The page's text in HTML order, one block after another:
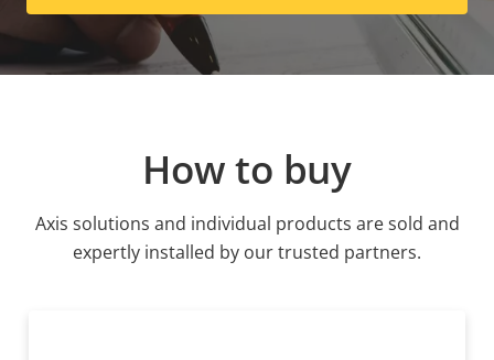
How to buy
Axis solutions and individual products are sold and
expertly installed by our trusted partners.